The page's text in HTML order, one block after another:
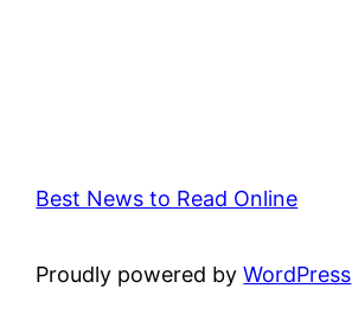
Best News to Read Online
Proudly powered byWordPress